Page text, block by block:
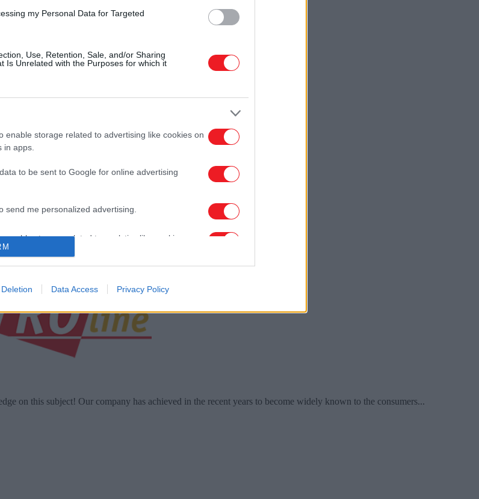
my Personal Data for Targeted
Use, Retention, Sale, and/or Sharing
Is Unrelated with the Purposes for which it
enable storage related to advertising like cookies on
in apps.
to be sent to Google for online advertising
send me personalized advertising.
enable storage related to analytics like cookies on
apps.
enable storage related to personalization.
enable storage related to security, including
and fraud prevention, and other user protection.
Data Access Privacy Policy
on this subject! Our company has achieved in the recent years to become widely known to the consumers...